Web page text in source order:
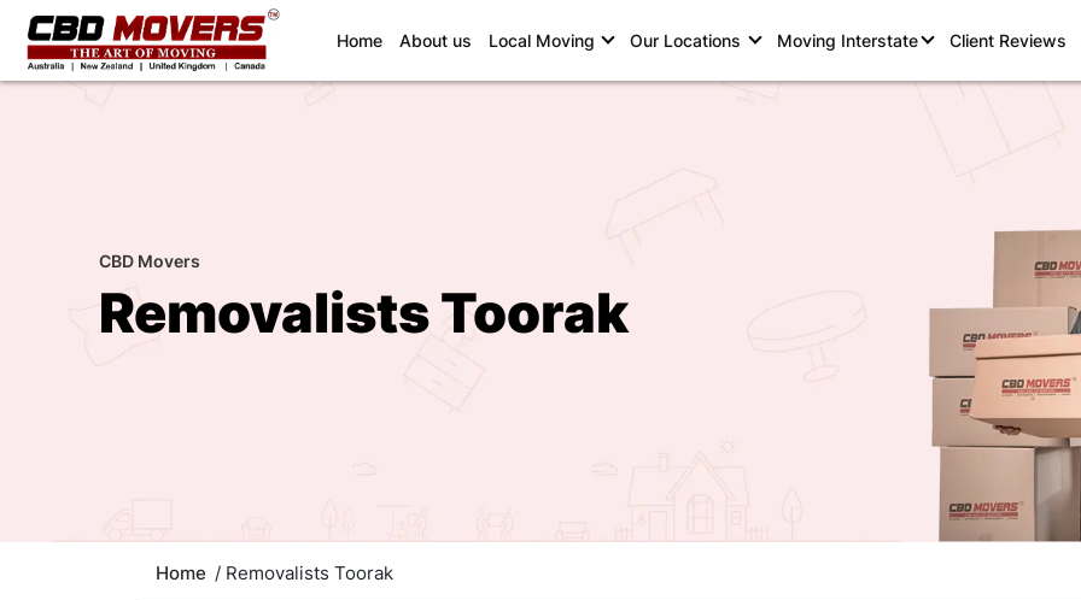
Home(current)
About us Local Moving Our Locations Moving Interstate Client Reviews
CBD Movers
Removalists Toorak
Home / Removalists Toorak